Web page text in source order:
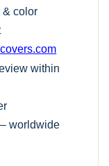
& color
within
worldwide